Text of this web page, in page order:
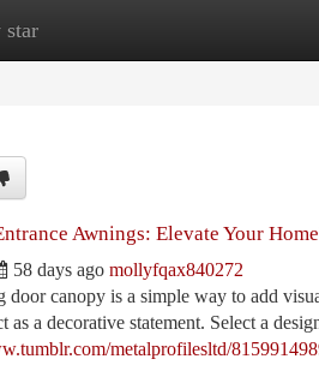
star
Awnings: Elevate Your
58 days ago mollyfqax840272
door canopy is a simple way to add
as a decorative statement. Select a
metalprofilesltd/